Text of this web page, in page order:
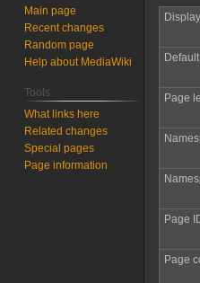
search
Page
Page
Page
Main page
Recent changes
Random page
Help about MediaWiki
Tools
What links here
Related changes
Special pages
Page information